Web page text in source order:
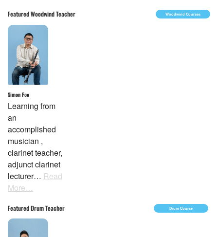
Featured Woodwind Teacher Woodwind Courses
Simon Foo
Learning from
an
accomplished
musician ,
clarinet teacher,
adjunct clarinet
lecturer… Read
More…
Featured Drum Teacher Drum Course